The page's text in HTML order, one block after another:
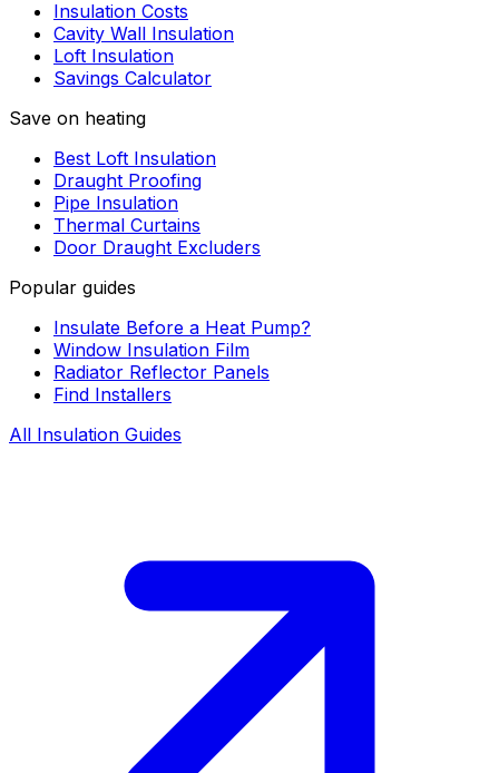
Insulation Costs
Cavity Wall Insulation
Loft Insulation
Savings Calculator
Save on heating
Best Loft Insulation
Draught Proofing
Pipe Insulation
Thermal Curtains
Door Draught Excluders
Popular guides
Insulate Before a Heat Pump?
Window Insulation Film
Radiator Reflector Panels
Find Installers
All Insulation Guides